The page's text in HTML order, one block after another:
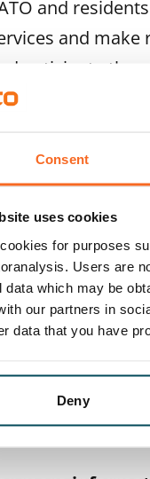
Consent
uses cookies
for purposes
Users are
data which may be
our partners in
data that you have
Deny
and
and make
and anticipate the
The pilot is open
and Jätkäsaari,
during which the
subscription for
discuss
be collected
- MaaS Global
I
lot not only about
be packaged up